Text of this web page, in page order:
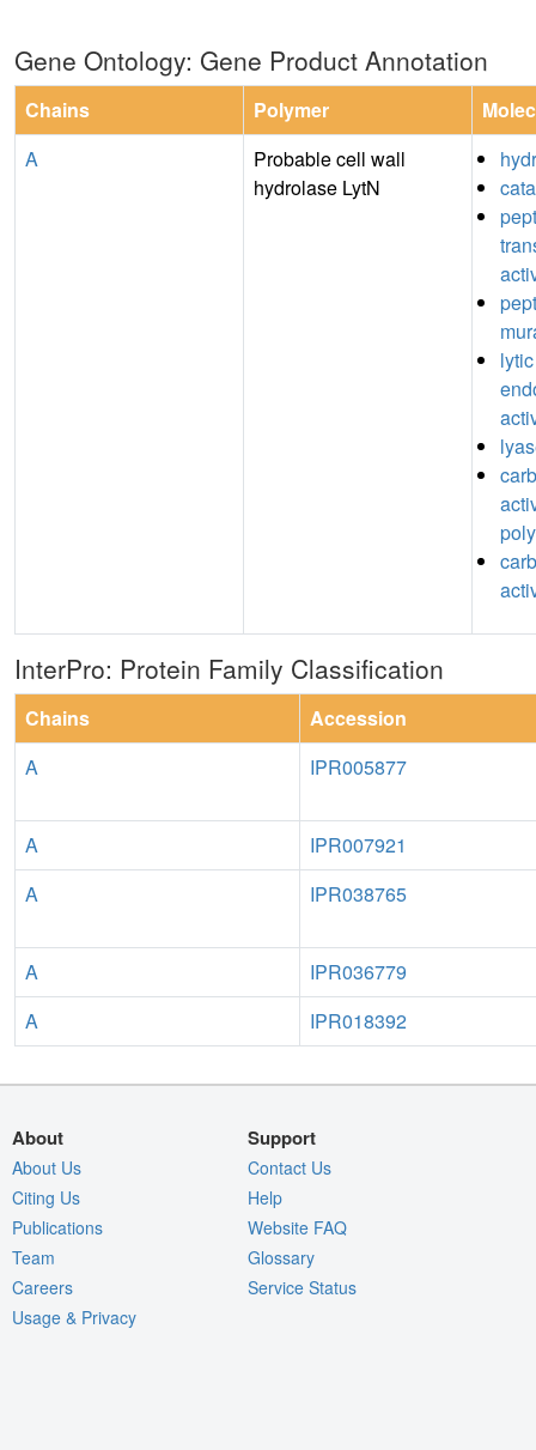
Gene Ontology: Gene Product Annotation
Chains Polymer
A
Probable cell wall
hydrolase LytN
lytic
InterPro: Protein Family Classification
Chains
Accession
A
IPR005877
A
IPR007921
A
IPR038765
A
IPR036779
A
IPR018392
About
About Us
Citing Us
Publications
Team
Careers
Usage & Privacy
Support
Contact Us
Help
Website FAQ
Glossary
Service Status